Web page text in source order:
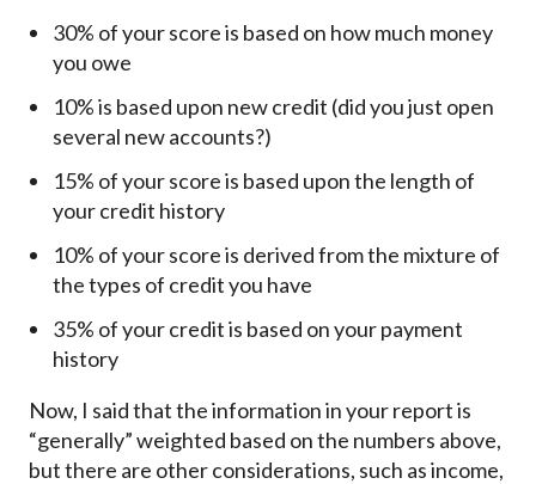
30% of your score is based on how much money
you owe
10% is based upon new credit (did you just open
several new accounts?)
15% of your score is based upon the length of
your credit history
10% of your score is derived from the mixture of
the types of credit you have
35% of your credit is based on your payment
history
Now, I said that the information in your report is
“generally” weighted based on the numbers above,
but there are other considerations, such as income,